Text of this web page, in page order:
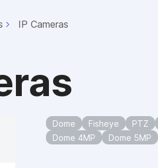
IP Cameras
Dome Fisheye PTZ
Dome 4MP
Dome 5MP